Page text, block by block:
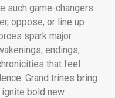
such game-changers
oppose, or line up
spark major
endings,
that feel
Grand trines bring
ignite bold new